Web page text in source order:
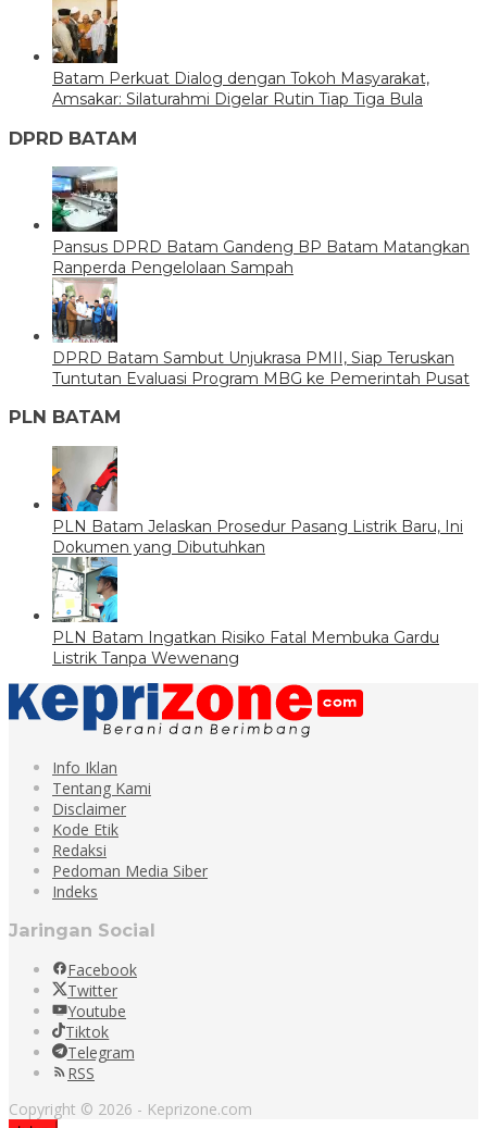
Batam Perkuat Dialog dengan Tokoh Masyarakat,
Amsakar: Silaturahmi Digelar Rutin Tiap Tiga Bula
DPRD BATAM
Pansus DPRD Batam Gandeng BP Batam Matangkan
Ranperda Pengelolaan Sampah
DPRD Batam Sambut Unjukrasa PMII, Siap Teruskan
Tuntutan Evaluasi Program MBG ke Pemerintah Pusat
PLN BATAM
PLN Batam Jelaskan Prosedur Pasang Listrik Baru, Ini
Dokumen yang Dibutuhkan
PLN Batam Ingatkan Risiko Fatal Membuka Gardu
Listrik Tanpa Wewenang
Info Iklan
Tentang Kami
Disclaimer
Kode Etik
Redaksi
Pedoman Media Siber
Indeks
Jaringan Social
Facebook
Twitter
Youtube
Tiktok
Telegram
RSS
Copyright © 2026 - Keprizone.com